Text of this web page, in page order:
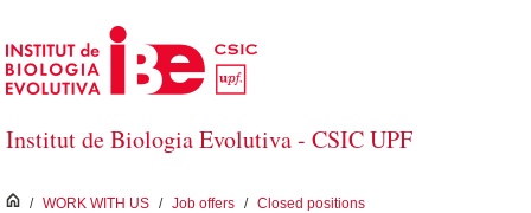
Skip to Main Content
Institut de Biologia Evolutiva - CSIC UPF
inici
/ WORK WITH US / Job offers / Closed positions